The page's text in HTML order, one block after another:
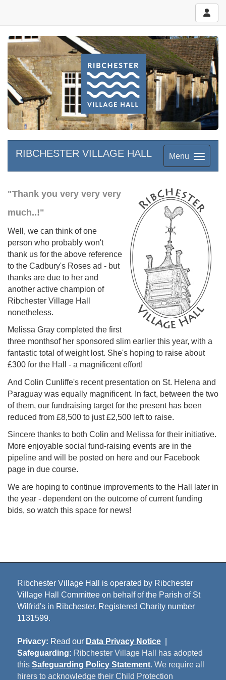
Menu
RIBCHESTER VILLAGE HALL
"Thank you very very very
much..!"
Well, we can think of one
person who probably won't
thank us for the above reference
to the Cadbury's Roses ad - but
thanks are due to her and
another active champion of
Ribchester Village Hall
nonetheless.
Melissa Gray completed the first
three monthsof her sponsored slim earlier this year, with a
fantastic total of weight lost. She's hoping to raise about
£300 for the Hall - a magnificent effort!
And Colin Cunliffe's recent presentation on St. Helena and
Paraguay was equally magnificent. In fact, between the two
of them, our fundraising target for the present has been
reduced from £8,500 to just £2,500 left to raise.
Sincere thanks to both Colin and Melissa for their initiative.
More enjoyable social fund-raising events are in the
pipeline and will be posted on here and our Facebook
page in due course.
We are hoping to continue improvements to the Hall later in
the year - dependent on the outcome of current funding
bids, so watch this space for news!
Ribchester Village Hall is operated by Ribchester
Village Hall Committee on behalf of the Parish of St
Wilfrid's in Ribchester. Registered Charity number
1131599.
Privacy: Read our Data Privacy Notice
Safeguarding: Ribchester Village Hall has adopted
this Safeguarding Policy Statement. We require all
hirers to acknowledge their Child Protection